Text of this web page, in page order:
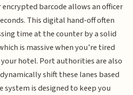
barcode allows an officer
This digital hand-off often
time at the counter by a solid
is massive when you’re tired
hotel. Port authorities are also
shift these lanes based
is designed to keep you